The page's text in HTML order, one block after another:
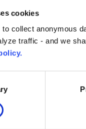
cookies
collect anonymous
traffic - and we
Website:etna-
OPEKS